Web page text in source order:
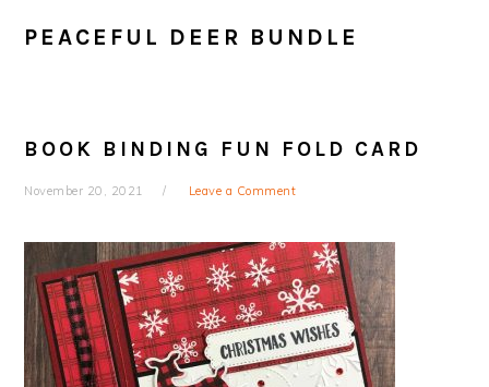
PEACEFUL DEER BUNDLE
BOOK BINDING FUN FOLD CARD
November 20, 2021 Leave a Comment